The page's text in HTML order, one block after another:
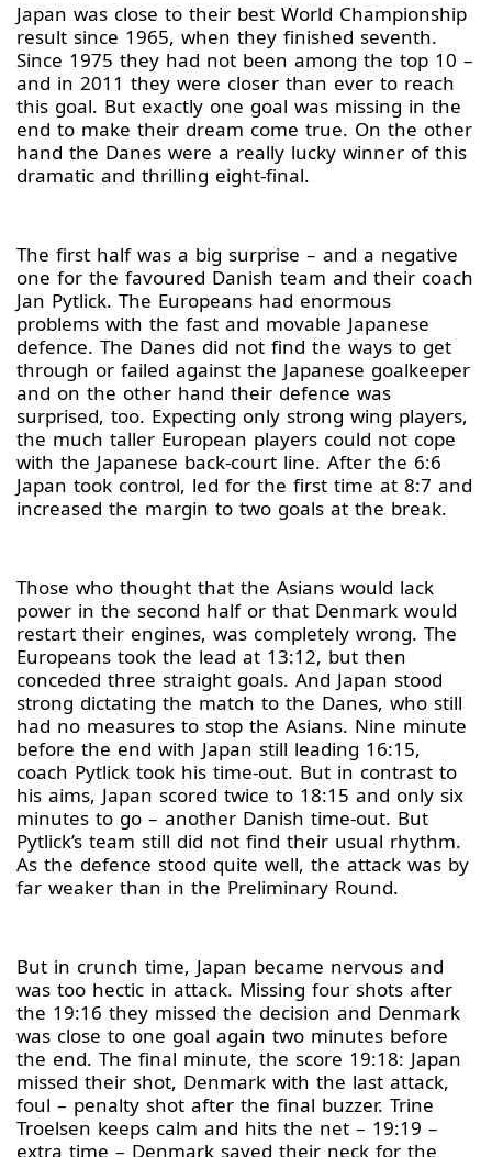
Japan was close to their best World Championship
result since 1965, when they finished seventh.
Since 1975 they had not been among the top 10 –
and in 2011 they were closer than ever to reach
this goal. But exactly one goal was missing in the
end to make their dream come true. On the other
hand the Danes were a really lucky winner of this
dramatic and thrilling eight-final.
The first half was a big surprise – and a negative
one for the favoured Danish team and their coach
Jan Pytlick. The Europeans had enormous
problems with the fast and movable Japanese
defence. The Danes did not find the ways to get
through or failed against the Japanese goalkeeper
and on the other hand their defence was
surprised, too. Expecting only strong wing players,
the much taller European players could not cope
with the Japanese back-court line. After the 6:6
Japan took control, led for the first time at 8:7 and
increased the margin to two goals at the break.
Those who thought that the Asians would lack
power in the second half or that Denmark would
restart their engines, was completely wrong. The
Europeans took the lead at 13:12, but then
conceded three straight goals. And Japan stood
strong dictating the match to the Danes, who still
had no measures to stop the Asians. Nine minute
before the end with Japan still leading 16:15,
coach Pytlick took his time-out. But in contrast to
his aims, Japan scored twice to 18:15 and only six
minutes to go – another Danish time-out. But
Pytlick’s team still did not find their usual rhythm.
As the defence stood quite well, the attack was by
far weaker than in the Preliminary Round.
But in crunch time, Japan became nervous and
was too hectic in attack. Missing four shots after
the 19:16 they missed the decision and Denmark
was close to one goal again two minutes before
the end. The final minute, the score 19:18: Japan
missed their shot, Denmark with the last attack,
foul – penalty shot after the final buzzer. Trine
Troelsen keeps calm and hits the net – 19:19 –
extra time – Denmark saved their neck for the